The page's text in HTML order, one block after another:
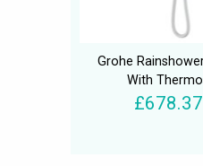
Grohe
With
£678.37